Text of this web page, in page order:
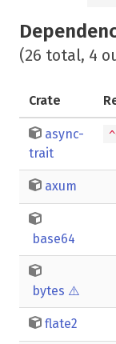
(26 total, 4
Crate
async-
trait
axum
base64
bytes ⚠️
flate2